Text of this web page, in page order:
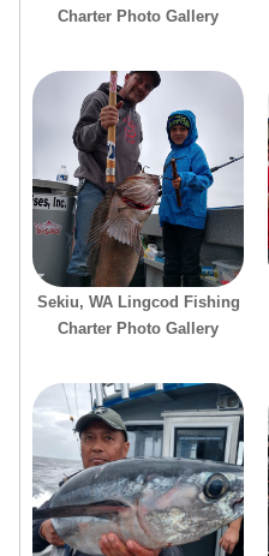
Charter Photo Gallery
Sekiu, WA Lingcod Fishing
Charter Photo Gallery